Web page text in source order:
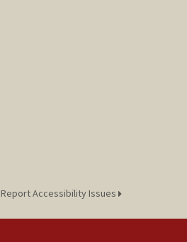
Report Accessibility Issues